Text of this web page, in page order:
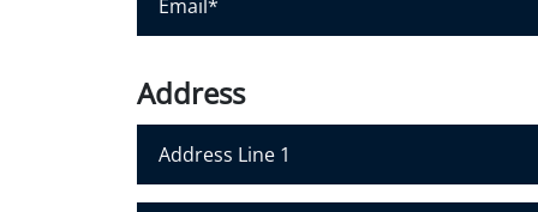
*
i
*
Address
Address Line 1